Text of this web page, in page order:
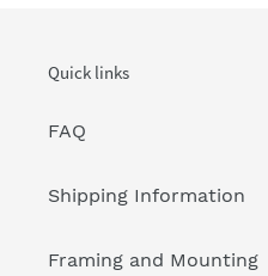
Quick links
FAQ
Shipping Information
Framing and Mounting